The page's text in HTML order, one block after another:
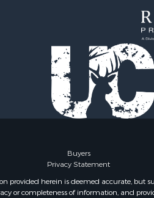
for Sale
Parks & Mobile Homes for Sale
for Sale
for Sale
Property for Sale
& Income for Sale
Buyers
Privacy Statement
herein is deemed accurate, but
or completeness of information, and